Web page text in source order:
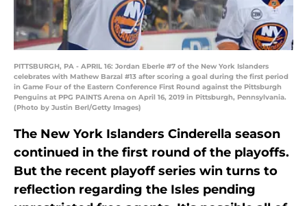
PITTSBURGH, PA - APRIL 16: Jordan Eberle #7 of the New York Islanders
celebrates with Mathew Barzal #13 after scoring a goal during the first period
in Game Four of the Eastern Conference First Round against the Pittsburgh
Penguins at PPG PAINTS Arena on April 16, 2019 in Pittsburgh, Pennsylvania.
(Photo by Justin Berl/Getty Images)
The New York Islanders Cinderella season
continued in the first round of the playoffs.
But the recent playoff series win turns to
reflection regarding the Isles pending